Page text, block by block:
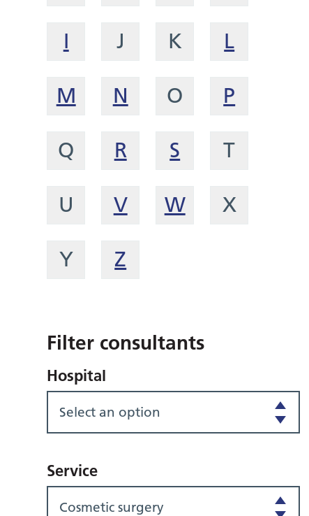
I J K L
M N O P
Q R S T
U V W X
Y Z
Filter consultants
Hospital
Select an option
Service
Cosmetic surgery